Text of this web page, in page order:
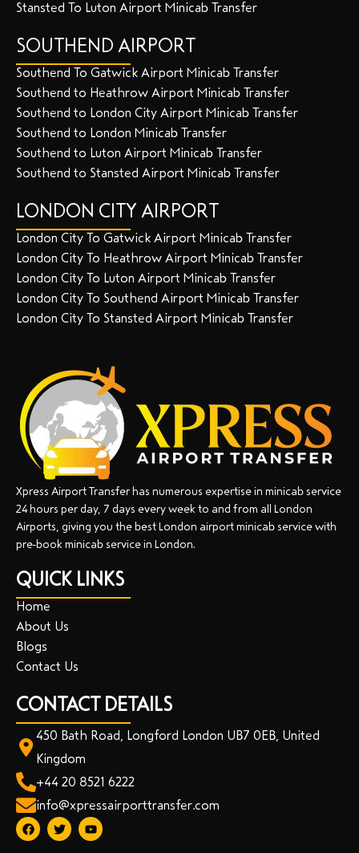
Stansted To Luton Airport Minicab Transfer
SOUTHEND AIRPORT
Southend To Gatwick Airport Minicab Transfer
Southend to Heathrow Airport Minicab Transfer
Southend to London City Airport Minicab Transfer
Southend to London Minicab Transfer
Southend to Luton Airport Minicab Transfer
Southend to Stansted Airport Minicab Transfer
LONDON CITY AIRPORT
London City To Gatwick Airport Minicab Transfer
London City To Heathrow Airport Minicab Transfer
London City To Luton Airport Minicab Transfer
London City To Southend Airport Minicab Transfer
London City To Stansted Airport Minicab Transfer
Xpress Airport Transfer has numerous expertise in minicab service
24 hours per day, 7 days every week to and from all London
Airports, giving you the best London airport minicab service with
pre-book minicab service in London.
QUICK LINKS
Home
About Us
Blogs
Contact Us
CONTACT DETAILS
450 Bath Road, Longford London UB7 0EB, United
Kingdom
+44 20 8521 6222
info@xpressairporttransfer.com